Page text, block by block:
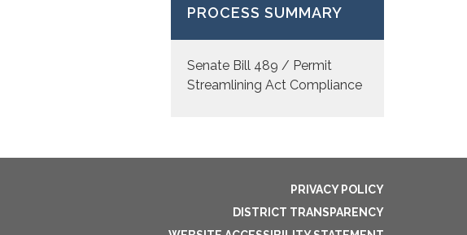
PROCESS SUMMARY
Senate Bill 489 / Permit
Streamlining Act Compliance
PRIVACY POLICY
DISTRICT TRANSPARENCY